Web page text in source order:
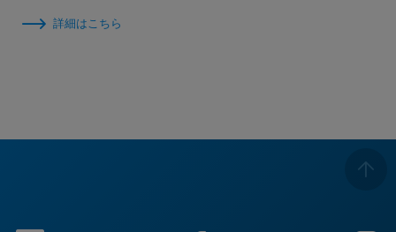
詳細はこちら